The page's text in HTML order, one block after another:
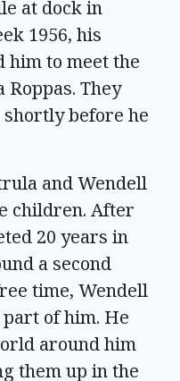
at dock in
1956, his
him to meet the
They
shortly before he
and Wendell
children. After
20 years in
a second
time, Wendell
of him. He
around him
them up in the